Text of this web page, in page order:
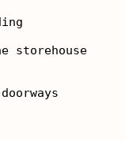
storehouse